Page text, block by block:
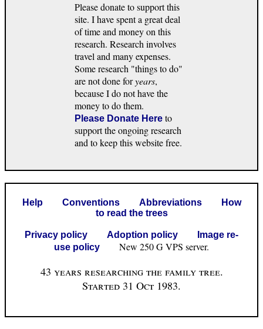
Please donate to support this
site. I have spent a great deal
of time and money on this
research. Research involves
travel and many expenses.
Some research "things to do"
are not done foryears,
because I do not have the
money to do them.
Please Donate Here to
support the ongoing research
and to keep this website free.
Help Conventions Abbreviations
How
to read the trees
Privacy policy Adoption policy
Image re-
use policy
New 250 G VPS server.
43 years researching the family tree.
Started 31 Oct 1983.